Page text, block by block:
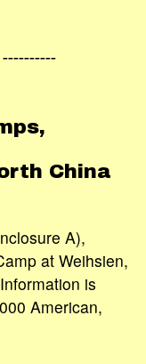
----------
China
A),
at Weihsien,
is
American,